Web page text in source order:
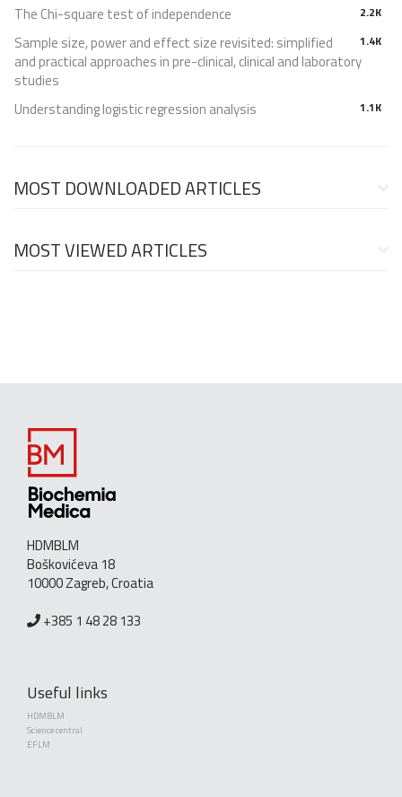
2.2K
The Chi-square test of independence
1.4K
Sample size, power and effect size revisited: simplified
and practical approaches in pre-clinical, clinical and laboratory
studies
1.1K
Understanding logistic regression analysis
MOST DOWNLOADED ARTICLES
MOST VIEWED ARTICLES
HDMBLM
Boškovićeva 18
10000 Zagreb, Croatia
+385 1 48 28 133
Useful links
HDMBLM
Science central
EFLM